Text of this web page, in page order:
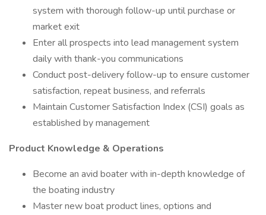
system with thorough follow-up until purchase or
market exit
Enter all prospects into lead management system
daily with thank-you communications
Conduct post-delivery follow-up to ensure customer
satisfaction, repeat business, and referrals
Maintain Customer Satisfaction Index (CSI) goals as
established by management
Product Knowledge & Operations
Become an avid boater with in-depth knowledge of
the boating industry
Master new boat product lines, options and